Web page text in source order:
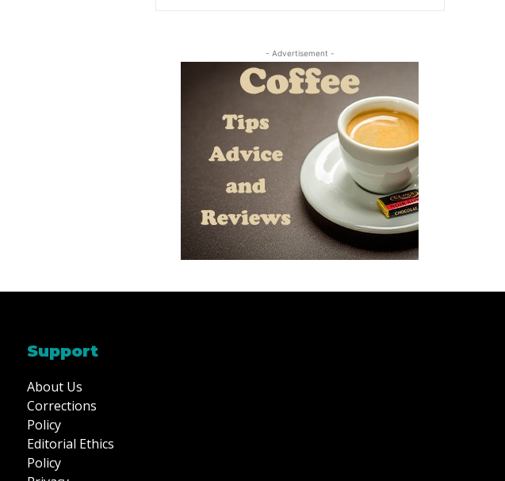
- Advertisement -
Support
About Us
Corrections
Policy
Editorial Ethics
Policy